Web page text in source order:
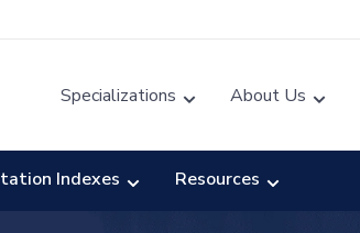
Specializations About Us
Indexes Resources